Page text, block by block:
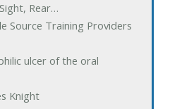
Rear…
Source Training Providers
ulcer of the oral
Knight